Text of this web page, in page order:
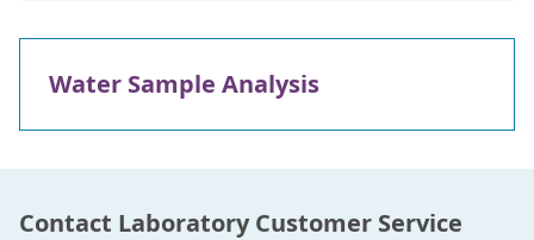
Water Sample Analysis
Contact Laboratory Customer Service